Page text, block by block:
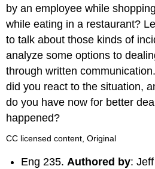
by an employee while
while eating in a restaurant?
to talk about those kinds of
analyze some options to
through written
did you react to the situation,
do you have now for better
happened?
CC licensed content, Original
Eng 235. Authored by: